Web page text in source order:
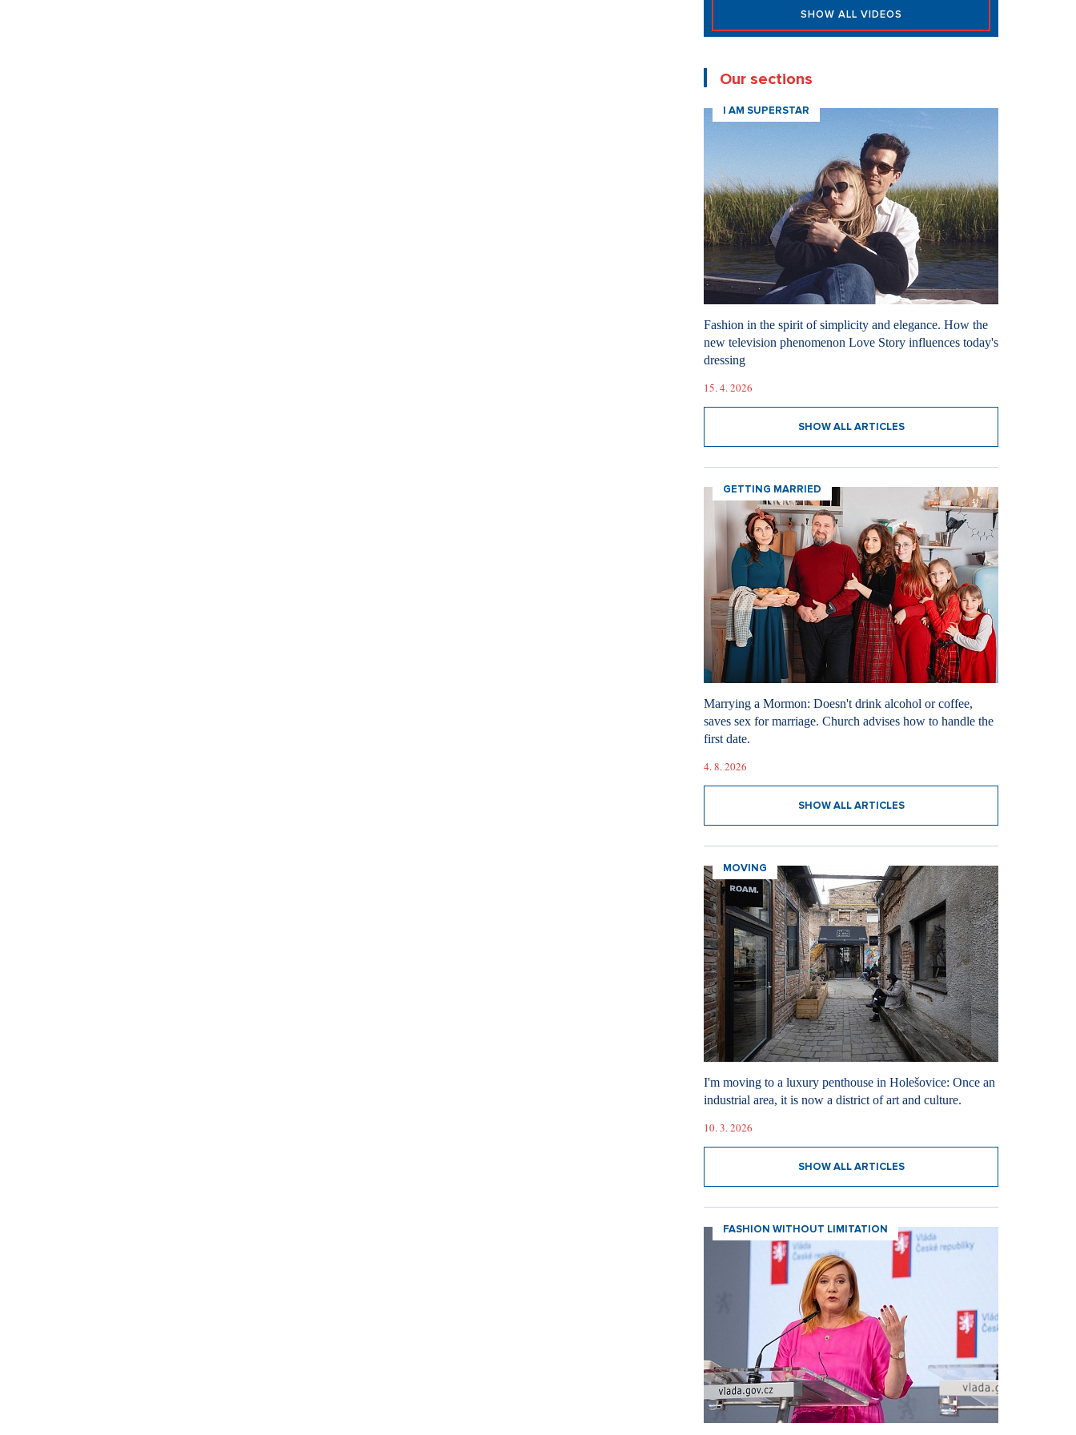
SHOW ALL VIDEOS
Our sections
I AM SUPERSTAR
Fashion in the spirit of simplicity and elegance. How the
new television phenomenon Love Story influences today's
dressing
15. 4. 2026
SHOW ALL ARTICLES
GETTING MARRIED
Marrying a Mormon: Doesn't drink alcohol or coffee,
saves sex for marriage. Church advises how to handle the
first date.
4. 8. 2026
SHOW ALL ARTICLES
MOVING
I'm moving to a luxury penthouse in Holešovice: Once an
industrial area, it is now a district of art and culture.
10. 3. 2026
SHOW ALL ARTICLES
FASHION WITHOUT LIMITATION